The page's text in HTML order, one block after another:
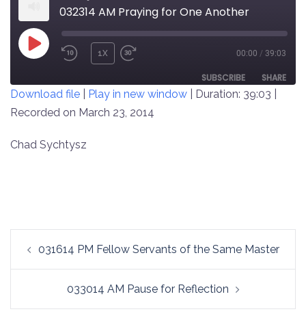
032314 AM Praying for One Another
PLAY
REWIND
SECONDS
1X
30
SECONDS
00:00 / 39:03
SUBSCRIBE SHARE
SHARE
LINK
Download file Play in new window Duration: 39:03
Recorded on March 23, 2014
Chad Sychtysz
navigation
031614 PM Fellow Servants of the Same Master
033014 AM Pause for Reflection